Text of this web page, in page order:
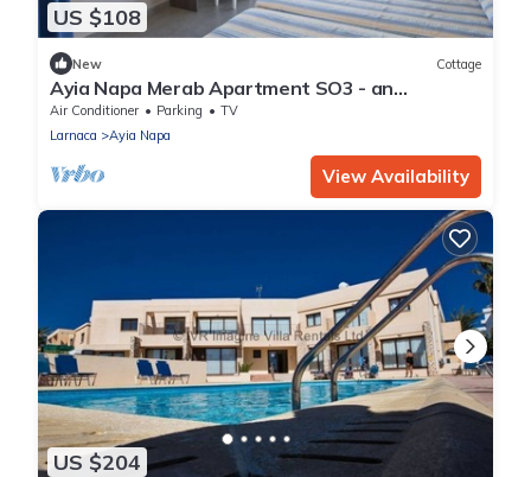
US $108
New Cottage
Ayia Napa Merab Apartment SO3 - an
apartment that sleeps 3 guests in 1 bedroom
Air Conditioner Parking
TV
Larnaca
Ayia Napa
View Availability
US $204